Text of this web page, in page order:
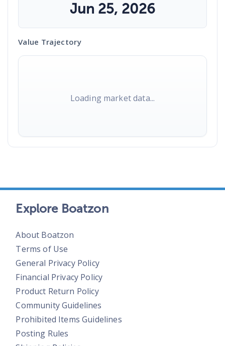
Jun 25, 2026
Value Trajectory
Loading market data...
Explore Boatzon
About Boatzon
Terms of Use
General Privacy Policy
Financial Privacy Policy
Product Return Policy
Community Guidelines
Prohibited Items Guidelines
Posting Rules